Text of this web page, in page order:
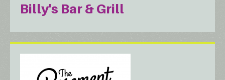
Billy's Bar & Grill